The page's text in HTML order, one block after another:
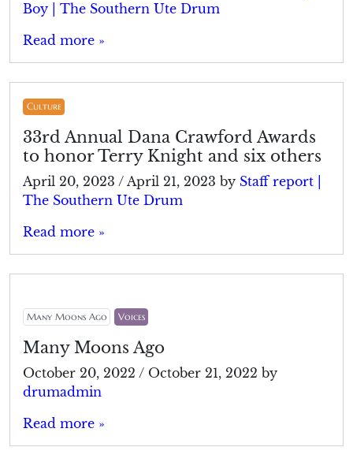
Boy | The Southern Ute Drum
Read more »
Culture
33rd Annual Dana Crawford Awards
to honor Terry Knight and six others
April 20, 2023 / April 21, 2023 by Staff report |
The Southern Ute Drum
Read more »
Many Moons Ago Voices
Many Moons Ago
October 20, 2022 / October 21, 2022 by
drumadmin
Read more »